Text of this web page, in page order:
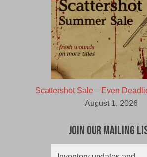
Scattershot Sale – Even
August 1, 2026
Join Our Mailing